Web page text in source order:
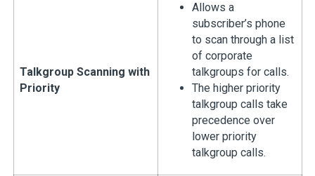
Talkgroup Scanning with
Priority
Allows a
subscriber’s phone
to scan through a list
of corporate
talkgroups for calls.
The higher priority
talkgroup calls take
precedence over
lower priority
talkgroup calls.